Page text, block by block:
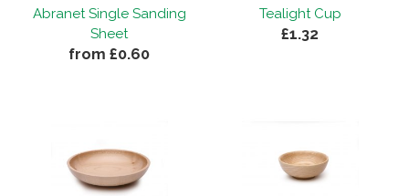
Abranet Single Sanding
Sheet
from £0.60
Tealight Cup
£1.32